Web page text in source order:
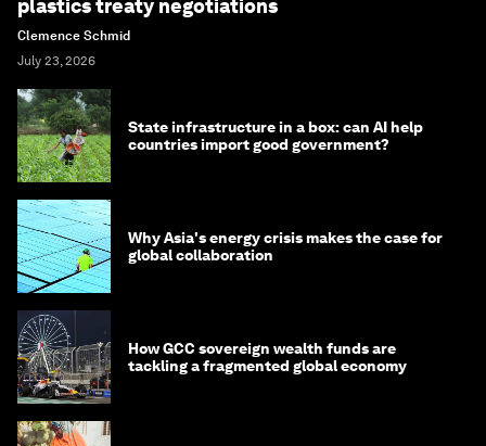
plastics treaty negotiations
Clemence Schmid
July 23, 2026
State infrastructure in a box: can AI help
countries import good government?
Why Asia's energy crisis makes the case for
global collaboration
How GCC sovereign wealth funds are
tackling a fragmented global economy